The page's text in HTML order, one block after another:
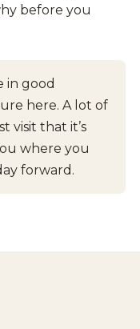
before you
in good
here. A lot of
visit that it’s
where you
forward.